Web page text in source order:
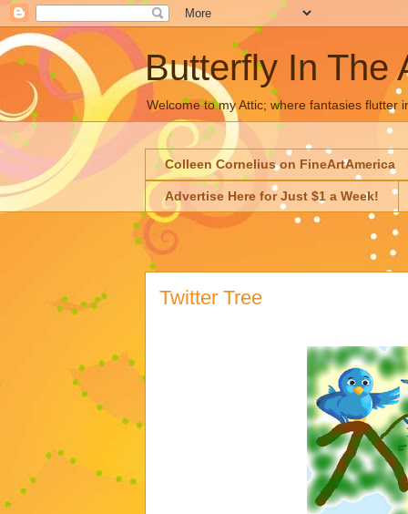
Butterfly In The
Welcome to my Attic; where fantasies flutter
Colleen Cornelius on FineArtAmerica
Advertise Here for Just $1 a Week!
Twitter Tree